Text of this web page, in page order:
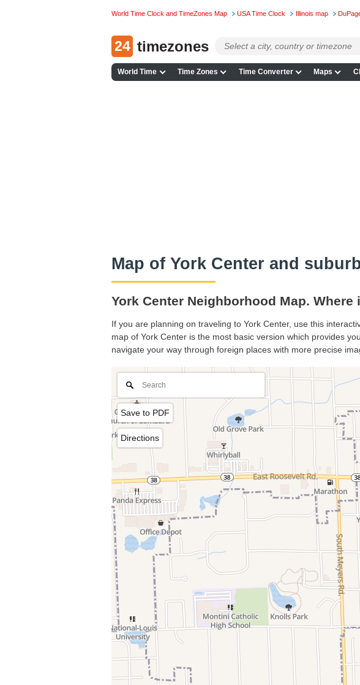
World Time Clock and TimeZones Map USA Time Clock Illinois map
24 timezones
World Time Time Zones Time Converter Maps
Map of York Center and
York Center Neighborhood Map.
If you are planning on traveling to York Center, use this
map of York Center is the most basic version which provides
navigate your way through foreign places with more precise
Save to PDF
Directions